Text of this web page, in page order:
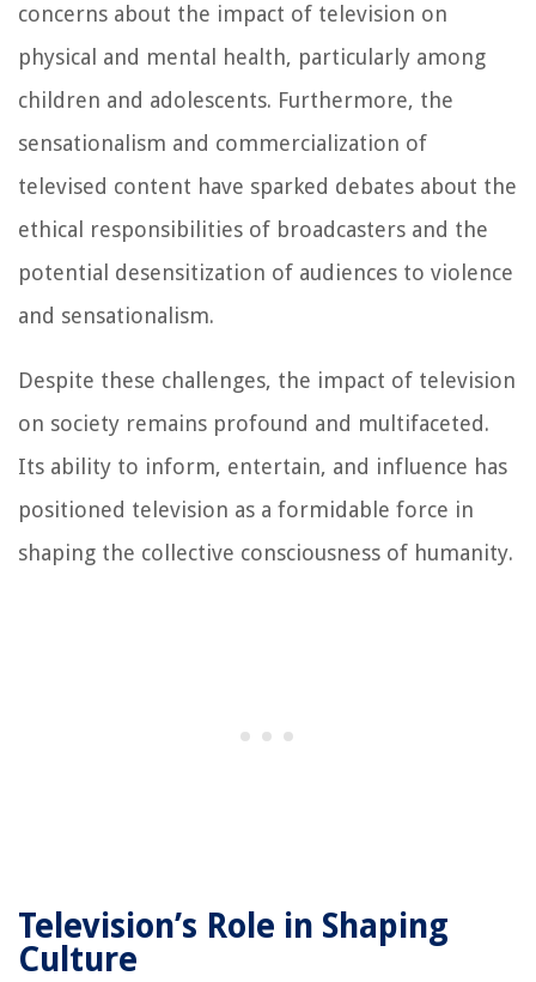
concerns about the impact of television on
physical and mental health, particularly among
children and adolescents. Furthermore, the
sensationalism and commercialization of
televised content have sparked debates about the
ethical responsibilities of broadcasters and the
potential desensitization of audiences to violence
and sensationalism.
Despite these challenges, the impact of television
on society remains profound and multifaceted.
Its ability to inform, entertain, and influence has
positioned television as a formidable force in
shaping the collective consciousness of humanity.
Television’s Role in Shaping
Culture